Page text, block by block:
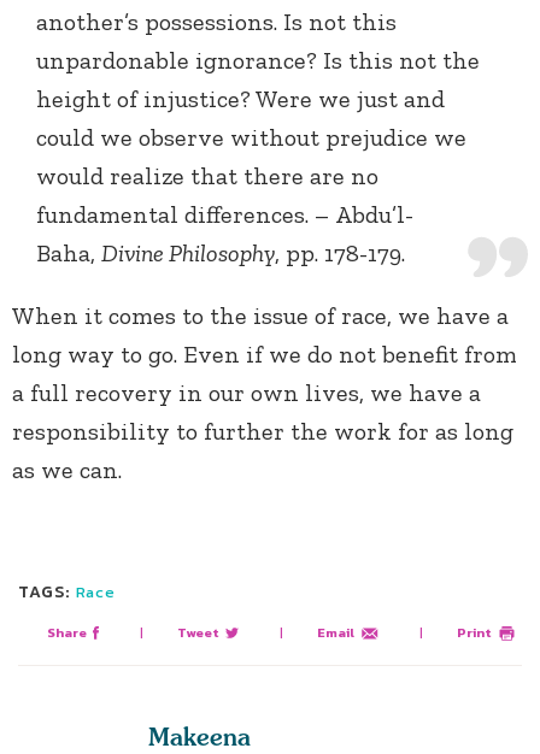
another’s possessions. Is not this
unpardonable ignorance? Is this not the
height of injustice? Were we just and
could we observe without prejudice we
would realize that there are no
fundamental differences. – Abdu’l-
Baha, Divine Philosophy, pp. 178-179.
When it comes to the issue of race, we have a
long way to go. Even if we do not benefit from
a full recovery in our own lives, we have a
responsibility to further the work for as long
as we can.
TAGS: Race
Share | Tweet | Email | Print
Makeena